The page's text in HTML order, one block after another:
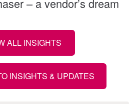
– a vendor’s dream
ALL INSIGHTS
INSIGHTS & UPDATES